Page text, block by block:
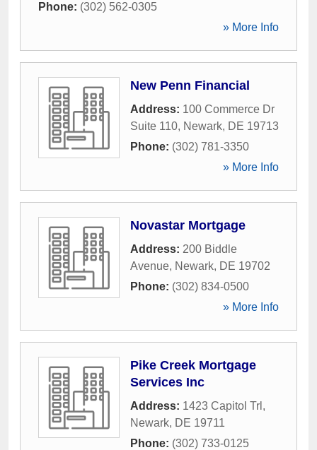
Phone: (302) 562-0305
» More Info
New Penn Financial
Address: 100 Commerce Dr
Suite 110, Newark, DE 19713
Phone: (302) 781-3350
» More Info
Novastar Mortgage
Address: 200 Biddle
Avenue, Newark, DE 19702
Phone: (302) 834-0500
» More Info
Pike Creek Mortgage
Services Inc
Address: 1423 Capitol Trl ,
Newark, DE 19711
Phone: (302) 733-0125